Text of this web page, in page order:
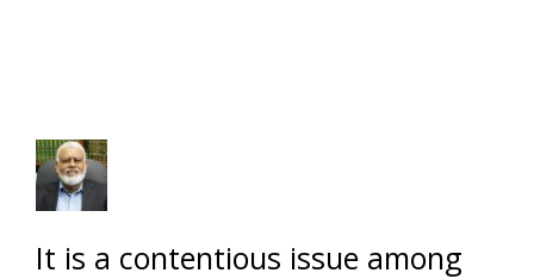
It is a contentious issue among